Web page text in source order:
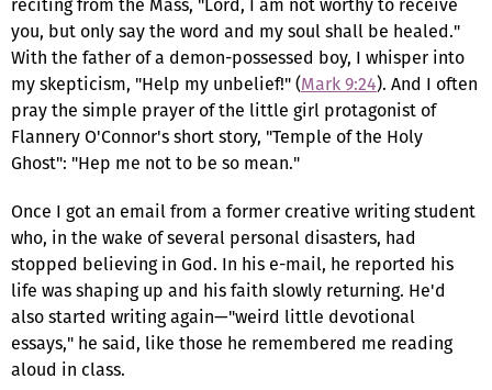
you, but only say the word and my soul shall be healed."
With the father of a demon-possessed boy, I whisper into
my skepticism, "Help my unbelief!" (Mark 9:24). And I often
pray the simple prayer of the little girl protagonist of
Flannery O'Connor's short story, "Temple of the Holy
Ghost": "Hep me not to be so mean."
Once I got an email from a former creative writing student
who, in the wake of several personal disasters, had
stopped believing in God. In his e-mail, he reported his
life was shaping up and his faith slowly returning. He'd
also started writing again—"weird little devotional
essays," he said, like those he remembered me reading
aloud in class.